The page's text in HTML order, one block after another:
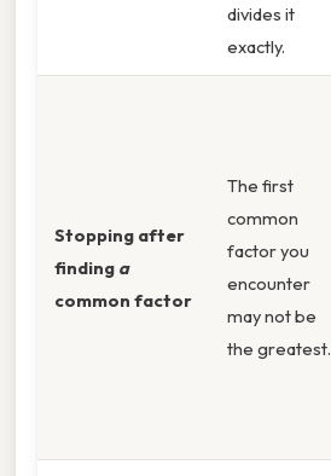
divides it
exactly.
Stopping after
finding a
common factor
The first
common
factor you
encounter
may not be
the greatest.